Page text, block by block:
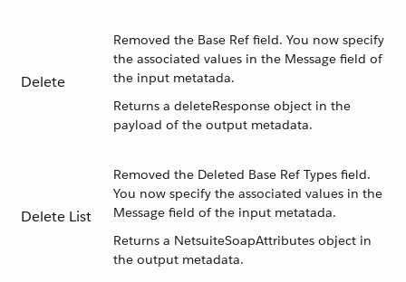
Delete
Removed the Base Ref field. You now specify
the associated values in the Message field of
the input metatada.
Returns a deleteResponse object in the
payload of the output metadata.
Delete List
Removed the Deleted Base Ref Types field.
You now specify the associated values in the
Message field of the input metatada.
Returns a NetsuiteSoapAttributes object in
the output metadata.